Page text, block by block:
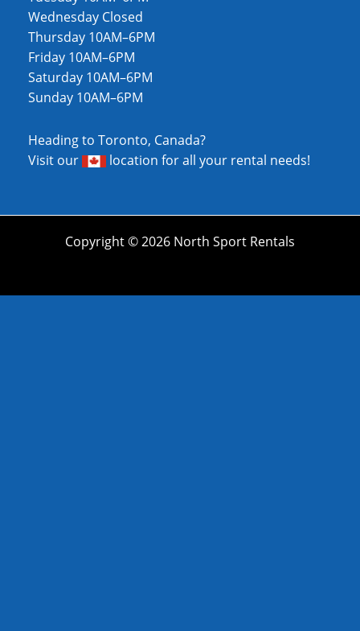
Wednesday Closed
Thursday 10AM–6PM
Friday 10AM–6PM
Saturday 10AM–6PM
Sunday 10AM–6PM
Heading to Toronto, Canada?
Visit our
location for all your rental needs!
Copyright © 2026 North Sport Rentals